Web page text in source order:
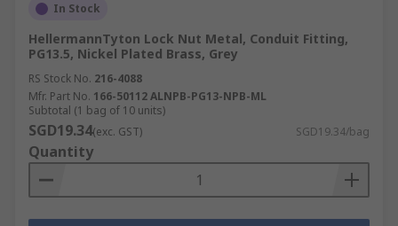
In Stock
HellermannTyton Lock Nut Metal, Conduit Fitting,
PG13.5, Nickel Plated Brass, Grey
RS Stock No. 216-4088
Mfr. Part No. 166-50112 ALNPB-PG13-NPB-ML
Subtotal (1 bag of 10 units)
SGD19.34(exc. GST) SGD19.34/bag
Quantity